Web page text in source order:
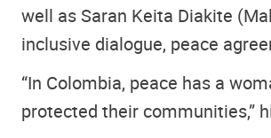
well as Saran Keita Diakite
inclusive dialogue, peace
“In Colombia, peace has a
protected their communities,”